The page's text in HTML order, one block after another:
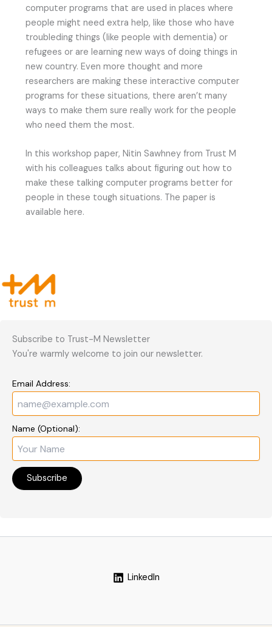
computer programs that are used in places where
people might need extra help, like those who have
troubleding things (like people with dementia) or
refugees or are learning new ways of doing things in
new country. Even more thought and more
researchers are making these interactive computer
programs for these situations, there aren’t many
ways to make them sure really work for the people
who need them the most.
In this workshop paper, Nitin Sawhney from Trust M
with his colleagues talks about figuring out how to
make these talking computer programs better for
people in these tough situations. The paper is
available here.
Subscribe to Trust-M Newsletter
You're warmly welcome to join our newsletter.
Email Address:
Name (Optional):
LinkedIn